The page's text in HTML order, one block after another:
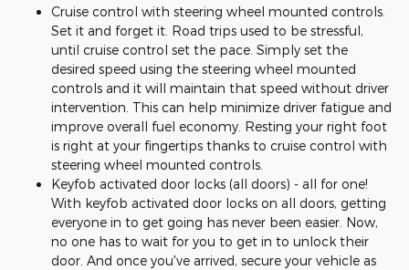
Cruise control with steering wheel mounted controls.
Set it and forget it. Road trips used to be stressful,
until cruise control set the pace. Simply set the
desired speed using the steering wheel mounted
controls and it will maintain that speed without driver
intervention. This can help minimize driver fatigue and
improve overall fuel economy. Resting your right foot
is right at your fingertips thanks to cruise control with
steering wheel mounted controls.
Keyfob activated door locks (all doors) - all for one!
With keyfob activated door locks on all doors, getting
everyone in to get going has never been easier. Now,
no one has to wait for you to get in to unlock their
door. And once you've arrived, secure your vehicle as